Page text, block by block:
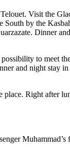
Visit the
by the
Dinner
to meet
and night stay in
Right after